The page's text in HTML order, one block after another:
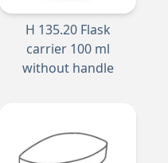
H 135.20 Flask
carrier 100 ml
without handle